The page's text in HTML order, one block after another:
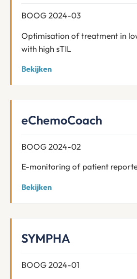
BOOG 2024-03
Optimisation of treatment in
with high sTIL
Bekijken
eChemoCoach
BOOG 2024-02
E-monitoring of patient
Bekijken
SYMPHA
BOOG 2024-01